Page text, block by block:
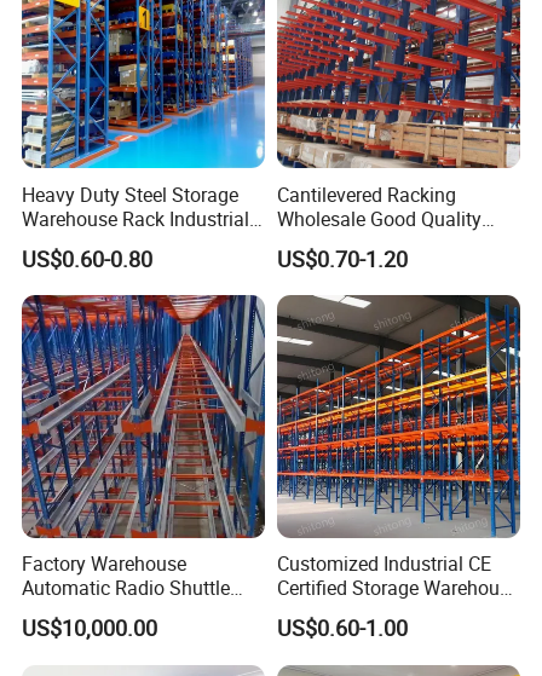
Heavy Duty Steel Storage
Warehouse Rack Industrial
Metal Shelving Racking with
CE Certificated
US$0.60-0.80
Cantilevered Racking
Wholesale Good Quality
Double Sided Stacking
Racks Steel Shelf Heavy
Duty Display Cantilever
Warehouse Storage Rack
US$0.70-1.20
Factory Warehouse
Automatic Radio Shuttle
Storage Racking System
Fifo Filo Remote Control
US$10,000.00
Customized Industrial CE
Certified Storage Warehouse
Heavy Duty Steel Pallet
Racking Shelving System
for Cold Room
US$0.60-1.00